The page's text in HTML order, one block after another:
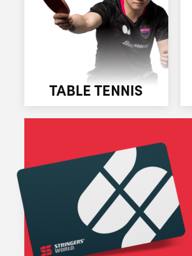
TABLE TENNIS